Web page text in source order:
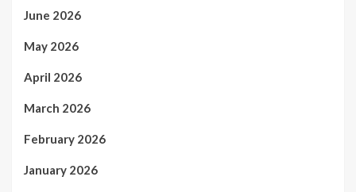
June 2026
May 2026
April 2026
March 2026
February 2026
January 2026